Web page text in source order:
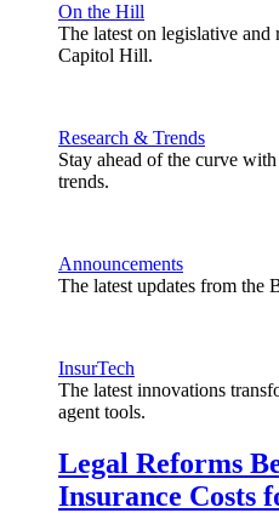
On the Hill
The latest on legislative
Capitol Hill.
Research & Trends
Stay ahead of the curve
trends.
Announcements
The latest updates from the
InsurTech
The latest innovations
agent tools.
Legal Reforms
Insurance Costs